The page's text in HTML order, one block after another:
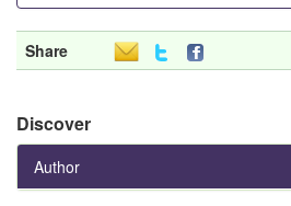
Share
Discover
Author